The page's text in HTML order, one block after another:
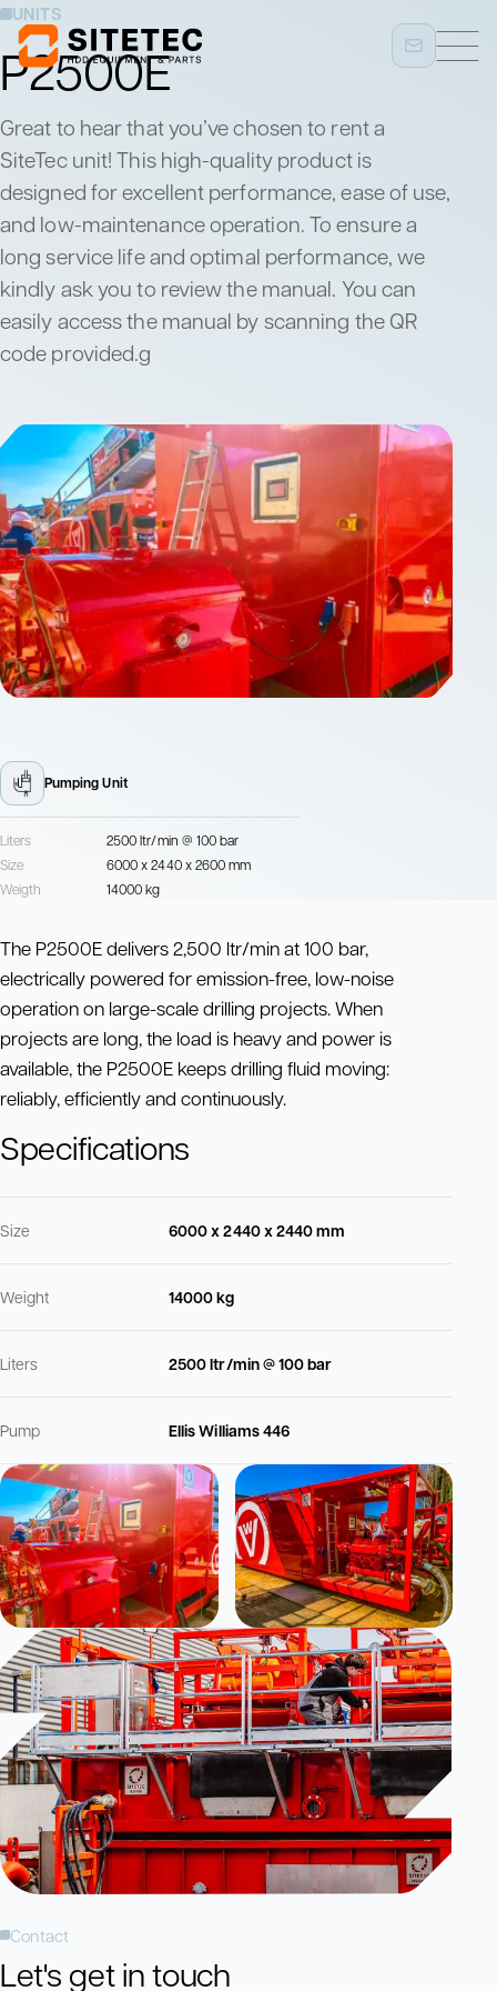
UNITS
P2500E
Great to hear that you’ve chosen to rent a
SiteTec unit! This high-quality product is
designed for excellent performance, ease of use,
and low-maintenance operation. To ensure a
long service life and optimal performance, we
kindly ask you to review the manual. You can
easily access the manual by scanning the QR
code provided.g
Pumping Unit
Liters
2500 ltr/min @ 100 bar
Size
6000 x 2440 x 2600 mm
Weigth
14000 kg
The P2500E delivers 2,500 ltr/min at 100 bar,
electrically powered for emission-free, low-noise
operation on large-scale drilling projects. When
projects are long, the load is heavy and power is
available, the P2500E keeps drilling fluid moving:
reliably, efficiently and continuously.
Specifications
Size 6000 x 2440 x 2440 mm
Weight 14000 kg
Liters 2500 ltr/min @ 100 bar
Pump Ellis Williams 446
Contact
Let's get in touch